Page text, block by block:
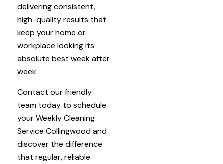
delivering consistent,
high-quality results that
keep your home or
workplace looking its
absolute best week after
week.
Contact our friendly
team today to schedule
your Weekly Cleaning
Service Collingwood and
discover the difference
that regular, reliable